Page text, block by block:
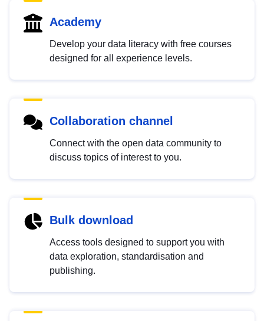
Academy
Develop your data literacy with free courses
designed for all experience levels.
Collaboration channel
Connect with the open data community to
discuss topics of interest to you.
Bulk download
Access tools designed to support you with
data exploration, standardisation and
publishing.